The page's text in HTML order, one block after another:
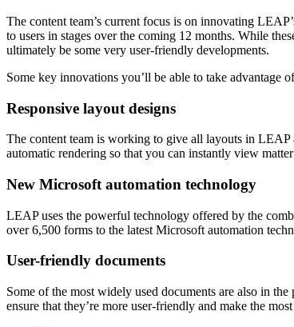
The content team’s current focus is on innovating
to users in stages over the coming 12 months. While
ultimately be some very user-friendly developments.
Some key innovations you’ll be able to take advantage
Responsive layout designs
The content team is working to give all layouts in LEAP
automatic rendering so that you can instantly view
New Microsoft automation technology
LEAP uses the powerful technology offered by the
over 6,500 forms to the latest Microsoft automation
User-friendly documents
Some of the most widely used documents are also in
ensure that they’re more user-friendly and make the